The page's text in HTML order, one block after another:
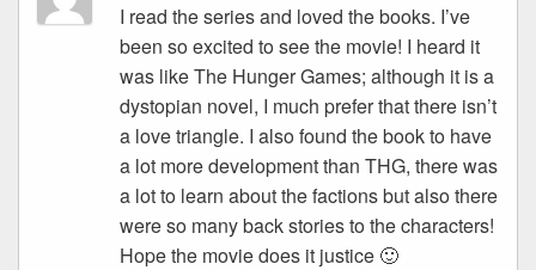
I read the series and loved the books. I’ve
been so excited to see the movie! I heard it
was like The Hunger Games; although it is a
dystopian novel, I much prefer that there isn’t
a love triangle. I also found the book to have
a lot more development than THG, there was
a lot to learn about the factions but also there
were so many back stories to the characters!
Hope the movie does it justice 🙂